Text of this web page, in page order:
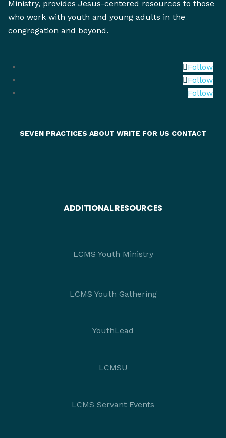
Ministry, provides Jesus-centered resources to those
who work with youth and young adults in the
congregation and beyond.
Follow
Follow
Follow
SEVEN PRACTICES ABOUT WRITE FOR US CONTACT
ADDITIONAL RESOURCES
LCMS Youth Ministry
LCMS Youth Gathering
YouthLead
LCMSU
LCMS Servant Events